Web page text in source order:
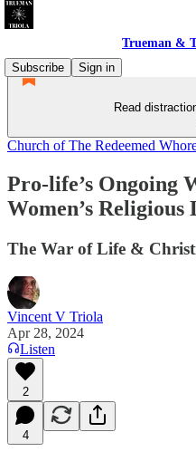
Trueman &
Subscribe
Sign in
Read
Church of The Redeemed
Pro-life’s Ongoing
Women’s
The War of Life &
Vincent V Triola
Apr 28, 2024
Listen
2
4